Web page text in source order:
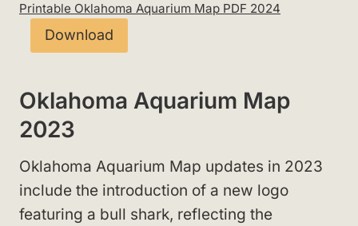
Printable Oklahoma Aquarium Map PDF 2024
Download
Oklahoma Aquarium Map
2023
Oklahoma Aquarium Map updates in 2023
include the introduction of a new logo
featuring a bull shark, reflecting the